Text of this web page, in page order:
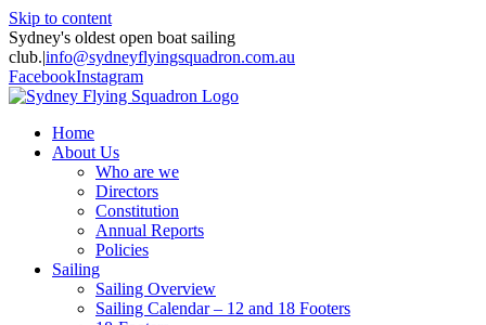
Skip to content
Sydney's oldest open boat sailing
club.|info@sydneyflyingsquadron.com.au
FacebookInstagram
Home
About Us
Who are we
Directors
Constitution
Annual Reports
Policies
Sailing
Sailing Overview
Sailing Calendar – 12 and 18 Footers